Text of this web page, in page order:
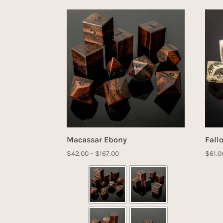
Macassar Ebony
$42.00 – $167.00Price
range:
$42.00
through
$167.00
$